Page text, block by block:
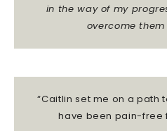
in the way of my
overcome them
“Caitlin set me on a path
have been pain-free